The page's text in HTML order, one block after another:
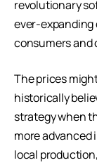
revolutionary
ever-expanding
consumers and
The prices
historically
strategy when
more
local